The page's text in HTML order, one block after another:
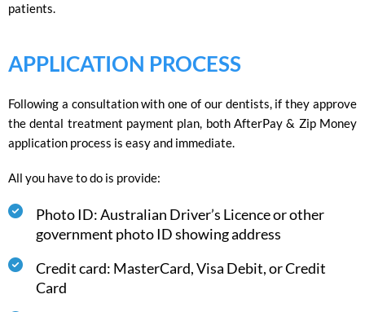
patients.
APPLICATION PROCESS
Following a consultation with one of our dentists, if they approve
the dental treatment payment plan, both AfterPay & Zip Money
application process is easy and immediate.
All you have to do is provide:
Photo ID: Australian Driver’s Licence or other
government photo ID showing address
Credit card: MasterCard, Visa Debit, or Credit
Card